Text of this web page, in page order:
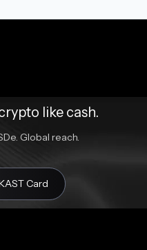
like cash.
Global reach.
Card